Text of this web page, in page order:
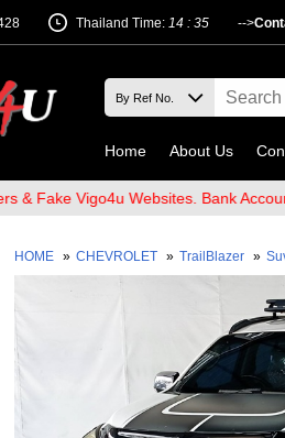
-->
Thailand Time: 14 : 35
Home About Us
Vigo4u Websites. Bank Account
HOME » CHEVROLET » TrailBlazer »